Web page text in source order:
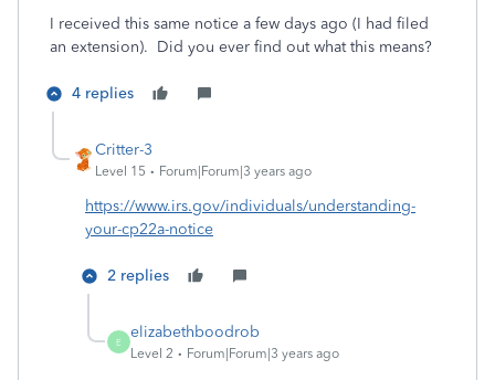
I received this same notice a few days ago (I had filed
an extension). Did you ever find out what this means?
4 replies
Critter-3
Level 15 Forum|Forum|3 years ago
https://www.irs.gov/individuals/understanding-
your-cp22a-notice
2 replies
E
elizabethboodrob
Level 2 Forum|Forum|3 years ago